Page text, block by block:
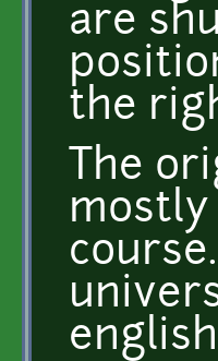
are
the
The
mostly